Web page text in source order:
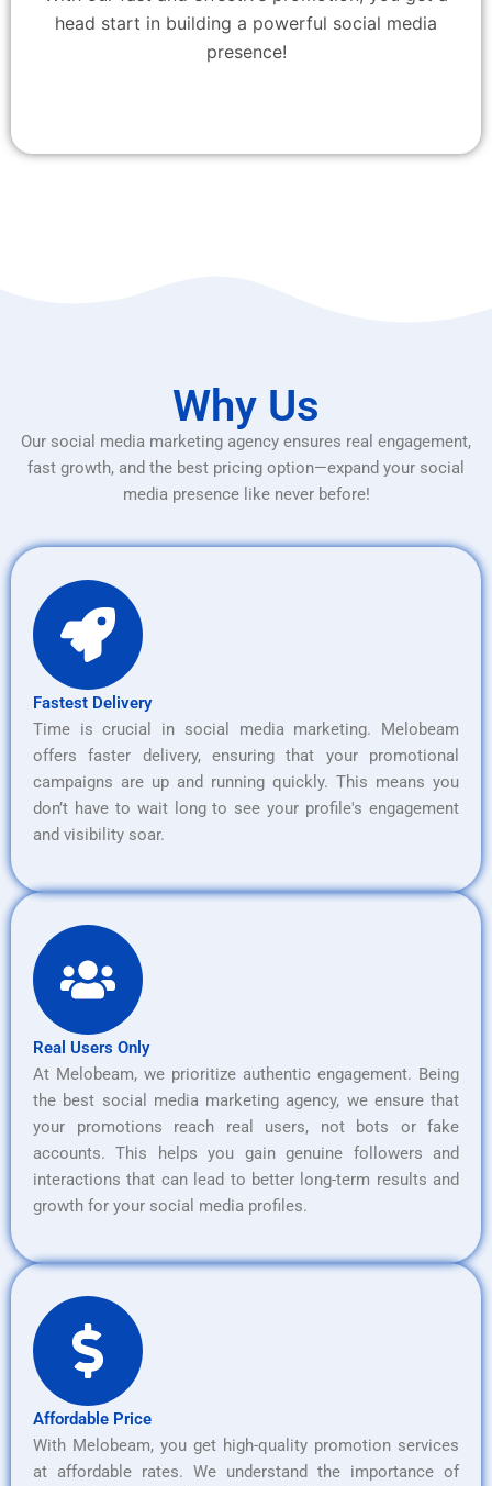
head start in building a powerful social media
presence!
Why Us
Our social media marketing agency ensures real engagement,
fast growth, and the best pricing option—expand your social
media presence like never before!
Fastest Delivery
Time is crucial in social media marketing. Melobeam
offers faster delivery, ensuring that your promotional
campaigns are up and running quickly. This means you
don’t have to wait long to see your profile's engagement
and visibility soar.
Real Users Only
At Melobeam, we prioritize authentic engagement. Being
the best social media marketing agency, we ensure that
your promotions reach real users, not bots or fake
accounts. This helps you gain genuine followers and
interactions that can lead to better long-term results and
growth for your social media profiles.
Affordable Price
With Melobeam, you get high-quality promotion services
at affordable rates. We understand the importance of